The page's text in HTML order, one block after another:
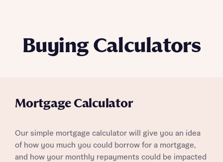
Buying Calculators
Mortgage Calculator
Our simple mortgage calculator will give you an idea
of how you much you could borrow for a mortgage,
and how your monthly repayments could be impacted